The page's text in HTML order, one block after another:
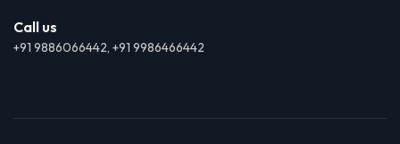
Call us
+91 9886066442, +91 9986466442